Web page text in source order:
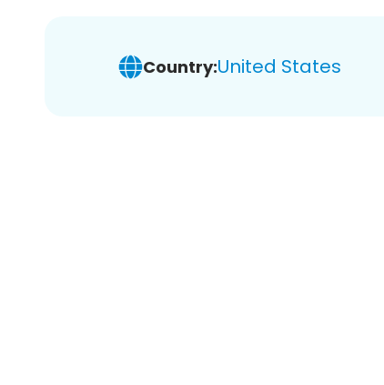
Country:United States